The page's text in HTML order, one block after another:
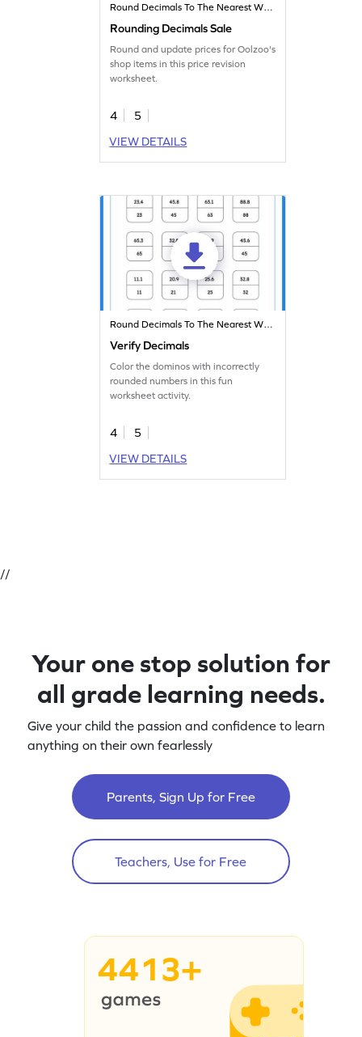
Round Decimals To The Nearest Whole
Rounding Decimals Sale
Round and update prices for Oolzoo's
shop items in this price revision
worksheet.
4
5
VIEW DETAILS
Round Decimals To The Nearest Whole
Verify Decimals
Color the dominos with incorrectly
rounded numbers in this fun
worksheet activity.
4
5
VIEW DETAILS
//
Your one stop solution for
all grade learning needs.
Give your child the passion and confidence to learn
anything on their own fearlessly
Parents, Sign Up for Free
Teachers, Use for Free
4413+